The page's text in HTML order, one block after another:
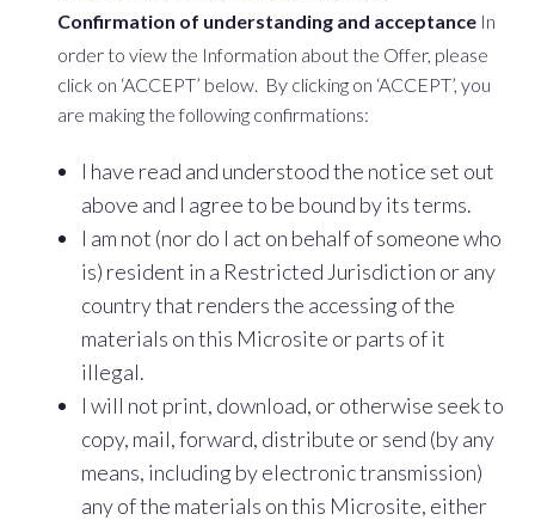
Confirmation of understanding and acceptance In
order to view the Information about the Offer, please
click on ‘ACCEPT’ below. By clicking on ‘ACCEPT’, you
are making the following confirmations:
I have read and understood the notice set out
above and I agree to be bound by its terms.
I am not (nor do I act on behalf of someone who
is) resident in a Restricted Jurisdiction or any
country that renders the accessing of the
materials on this Microsite or parts of it
illegal.
I will not print, download, or otherwise seek to
copy, mail, forward, distribute or send (by any
means, including by electronic transmission)
any of the materials on this Microsite, either